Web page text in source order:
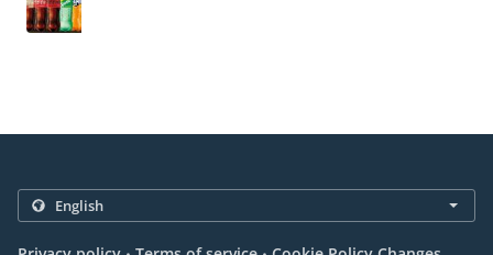
. .